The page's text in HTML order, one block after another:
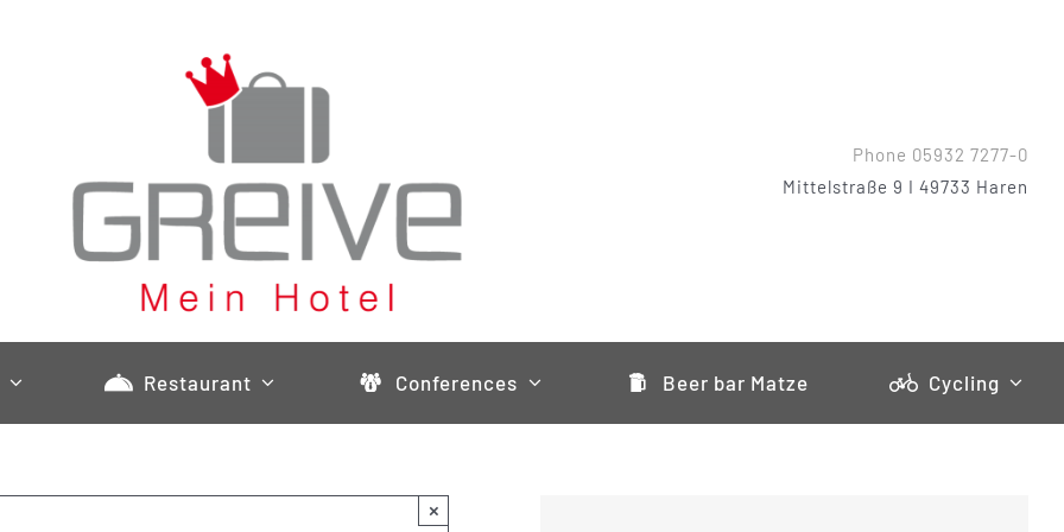
Phone 05932 7277-0
Mittelstraße 9 I 49733 Haren
Restaurant Conferences Beer bar Matze Cycling
×